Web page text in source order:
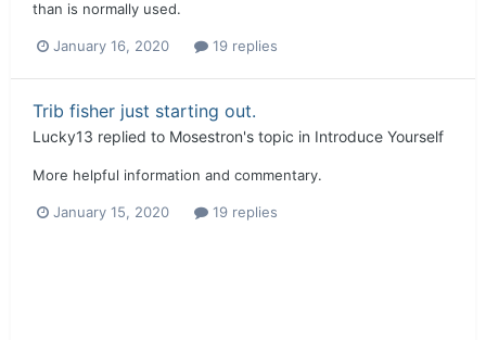
than is normally used.
January 16, 2020 19 replies
Trib fisher just starting out.
Lucky13 replied to Mosestron's topic in Introduce Yourself
More helpful information and commentary.
January 15, 2020 19 replies